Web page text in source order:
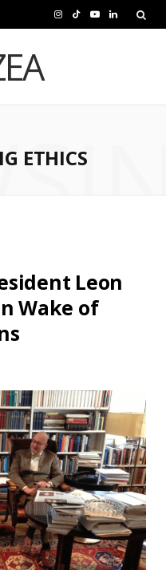
I T
k
Y L
ETHICS
Leon
Wake of